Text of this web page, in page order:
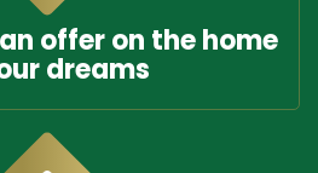
offer on the home
dreams